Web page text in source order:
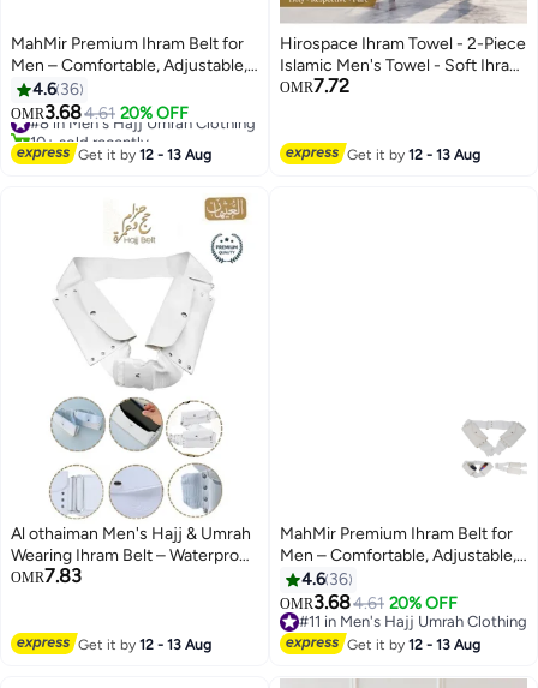
MahMir Premium Ihram Belt for
Men – Comfortable, Adjustable,
White Belt for Hajj & Umrah,
Unstitched, Waterproof, Follows
Sunnah, Ideal for Ahram & Ehram
4.6 36
OMR3.684.61 20% OFF
#8 in Men's Hajj Umrah Clothing
10+ sold recently
#8 in Men's Hajj Umrah Clothing
Get it by12 - 13 Aug
Hirospace Ihram Towel - 2-Piece
Islamic Men's Towel - Soft Ihram
Ahram Ehram Towel - Absorbent
Hajj Towels - Lightweight Umrah
OMR7.72
Get it by12 - 13 Aug
Al othaiman Men's Hajj & Umrah
Wearing Ihram Belt – Waterproof
Ahram Belt | Original Dual Pocket
for Ihram & Ehram
OMR7.83
Get it by12 - 13 Aug
MahMir Premium Ihram Belt for
Men – Comfortable, Adjustable,
White Belt for Hajj & Umrah,
Unstitched, Waterproof, Follows
Sunnah, Ideal for Ahram & Ehram
4.6 36
OMR3.684.61 20% OFF
#11 in Men's Hajj Umrah Clothing
#11 in Men's Hajj Umrah Clothing
Get it by12 - 13 Aug